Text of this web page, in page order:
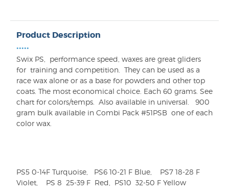
Product Description
•••••
Swix PS,
performance speed, waxes are great gliders
for training and competition.
They can be used as a
race wax alone or as a base for powders and other top
coats. The most economical choice. Each 60 grams. See
chart for colors/temps.
Also available in universal.
900
gram bulk available in Combi Pack #51PSB one of each
color wax.
PS5 0-14F Turquoise, PS6 10-21 F Blue, PS7 18-28 F
Violet, PS 8 25-39 F Red, PS10 32-50 F Yellow